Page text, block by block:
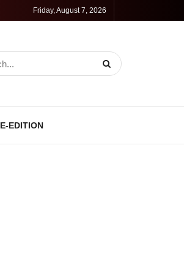
Friday, August 7, 2026
E-EDITION